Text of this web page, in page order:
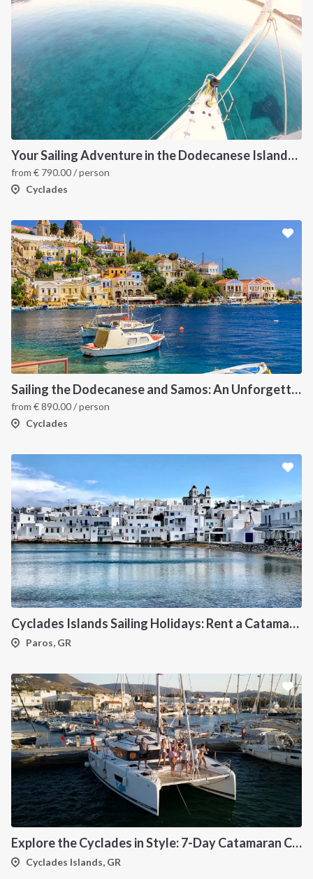
Your Sailing Adventure in the Dodecanese Islands. on of the best sailing holidays greece
from € 790.00/ person
Cyclades
Sailing the Dodecanese and Samos: An Unforgettable Greek Odyssey
from €890.00/ person
Cyclades
Cyclades Islands Sailing Holidays: Rent a Catamaran & Explore Greece's Idyllic Paradise
Paros, GR
Explore the Cyclades in Style: 7-Day Catamaran Cruise (Lavrio Departure)
Cyclades Islands, GR